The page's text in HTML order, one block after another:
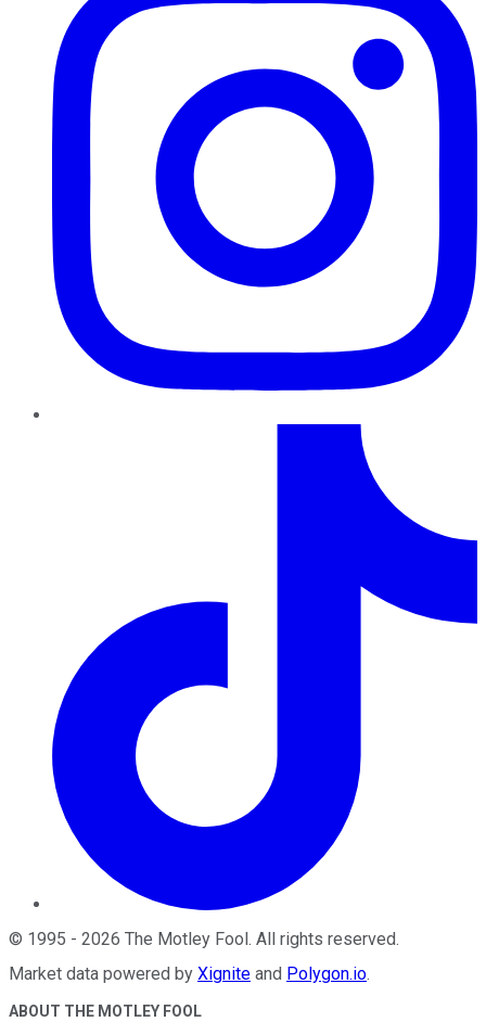
© 1995 - 2026 The Motley Fool . All rights reserved.
Market data powered by Xignite and Polygon.io.
ABOUT THE MOTLEY FOOL